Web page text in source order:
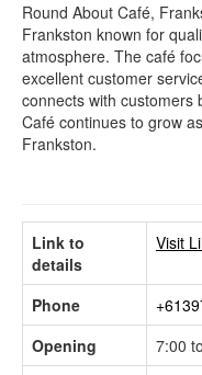
Round About Café,
Frankston known for
atmosphere. The café
excellent customer
connects with customers
Café continues to grow
Frankston.
Link to
details
Visit
Phone
Opening
7:00